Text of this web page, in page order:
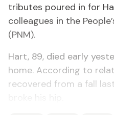
tributes poured in for
colleagues in the
(PNM).
Hart, 89, died early
home. According to
recovered from a fall